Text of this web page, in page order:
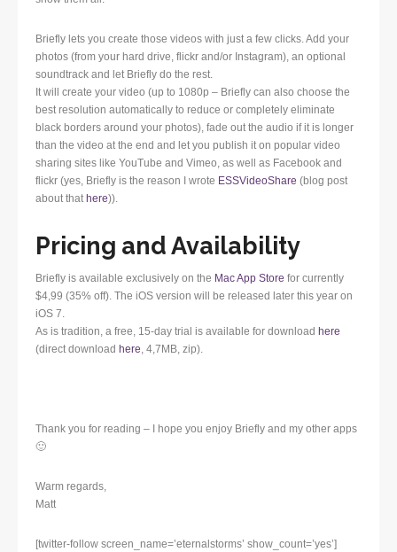
Briefly lets you create those videos with just a few clicks. Add your
photos (from your hard drive, flickr and/or Instagram), an optional
soundtrack and let Briefly do the rest.
It will create your video (up to 1080p – Briefly can also choose the
best resolution automatically to reduce or completely eliminate
black borders around your photos), fade out the audio if it is longer
than the video at the end and let you publish it on popular video
sharing sites like YouTube and Vimeo, as well as Facebook and
flickr (yes, Briefly is the reason I wrote ESSVideoShare (blog post
about that here)).
Pricing and Availability
Briefly is available exclusively on the Mac App Store for currently
$4,99 (35% off). The iOS version will be released later this year on
iOS 7.
As is tradition, a free, 15-day trial is available for download here
(direct download here, 4,7MB, zip).
Thank you for reading – I hope you enjoy Briefly and my other apps
🙂
Warm regards,
Matt
[twitter-follow screen_name=’eternalstorms’ show_count=’yes’]